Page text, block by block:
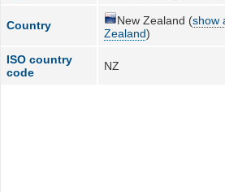
Country New Zealand (show
Zealand)
ISO country
code
NZ